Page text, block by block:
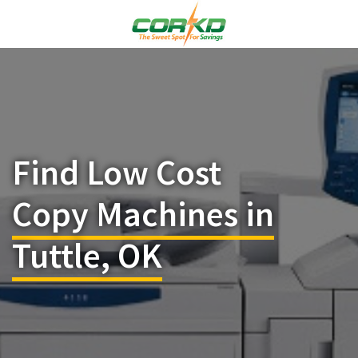
Find Low Cost
Copy Machines in
Tuttle, OK